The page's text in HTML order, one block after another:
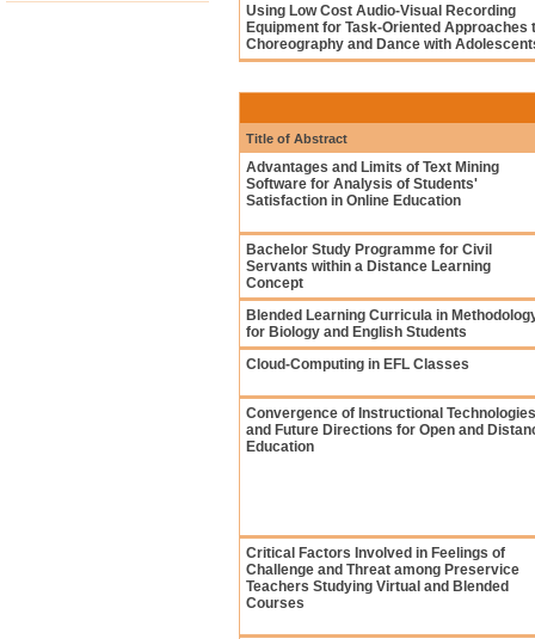
Using Low Cost Audio-Visual Recording
Equipment for Task-Oriented Approaches
Choreography and Dance with
Title of Abstract
Advantages and Limits of Text Mining
Software for Analysis of Students'
Satisfaction in Online Education
Bachelor Study Programme for Civil
Servants within a Distance Learning
Concept
Blended Learning Curricula in
for Biology and English Students
Cloud-Computing in EFL Classes
Convergence of Instructional Technologies
and Future Directions for Open and
Education
Critical Factors Involved in Feelings of
Challenge and Threat among Preservice
Teachers Studying Virtual and Blended
Courses